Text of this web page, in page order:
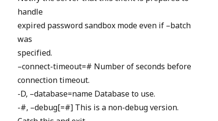
handle
expired password sandbox mode even if –batch
was
specified.
–connect-timeout=# Number of seconds before
connection timeout.
-D, –database=name Database to use.
-#, –debug[=#] This is a non-debug version.